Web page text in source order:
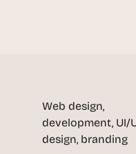
Web design,
development, UI/
design, branding
e
e
k
-